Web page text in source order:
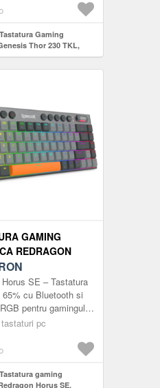
Gaming
Thor 230 TKL,
RGB, Switch-uri
(Negru)
GAMING
REDRAGON
WIRELESS,
RGB
Horus SE – Tastatura
65% cu Bluetooth si
pentru gamingul
un peisaj tehnologic
pc
gaming
Horus SE,